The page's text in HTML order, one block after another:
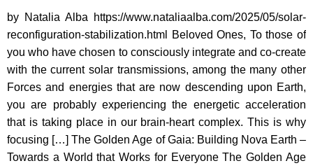
by Natalia Alba https://www.nataliaalba.com/2025/05/solar-
reconfiguration-stabilization.html Beloved Ones, To those of
you who have chosen to consciously integrate and co-create
with the current solar transmissions, among the many other
Forces and energies that are now descending upon Earth,
you are probably experiencing the energetic acceleration
that is taking place in our brain-heart complex. This is why
focusing […] The Golden Age of Gaia: Building Nova Earth –
Towards a World that Works for Everyone The Golden Age